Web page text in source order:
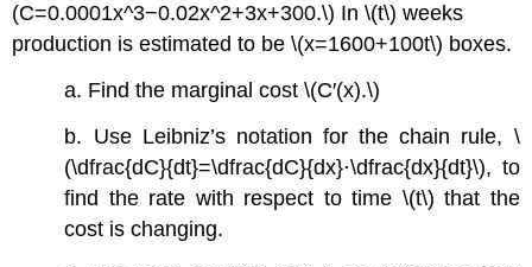
(C=0.0001x^3−0.02x^2+3x+300.\) In \(t\) weeks
production is estimated to be \(x=1600+100t\) boxes.
a. Find the marginal cost \(C′(x).\)
b. Use Leibniz’s notation for the chain rule, \
(\dfrac{dC}{dt}=\dfrac{dC}{dx}⋅\dfrac{dx}{dt}\), to
find the rate with respect to time \(t\) that the
cost is changing.